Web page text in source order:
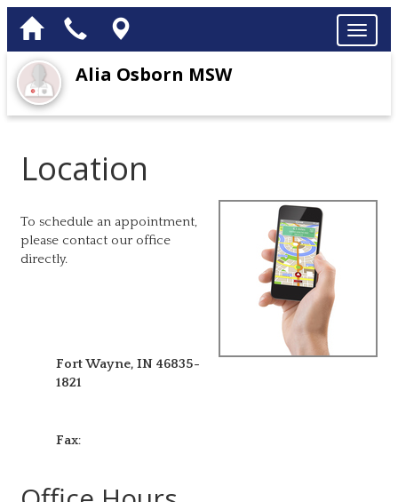
Alia Osborn MSW
Location
To schedule an appointment,
please contact our office
directly.
Fort Wayne, IN 46835-
1821
Fax: